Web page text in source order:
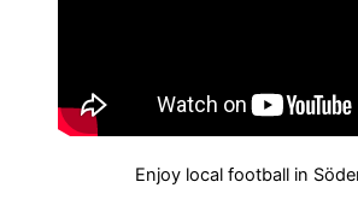
Enjoy local football in